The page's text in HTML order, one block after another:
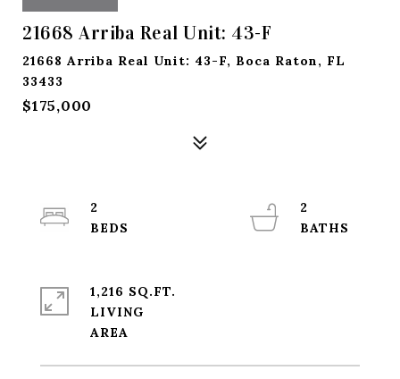
21668 Arriba Real Unit: 43-F
21668 Arriba Real Unit: 43-F, Boca Raton, FL
33433
$175,000
2
2
1,216 SQ.FT.
LIVING